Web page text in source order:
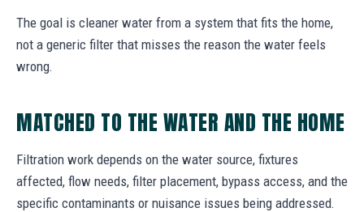
The goal is cleaner water from a system that fits the home,
not a generic filter that misses the reason the water feels
wrong.
MATCHED TO THE WATER AND THE HOME
Filtration work depends on the water source, fixtures
affected, flow needs, filter placement, bypass access, and the
specific contaminants or nuisance issues being addressed.